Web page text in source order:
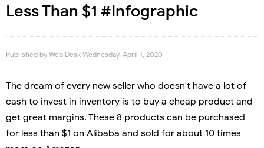
Less Than $1 #Infographic
Published by Web Desk Wednesday, April 1, 2020
The dream of every new seller who doesn't have a lot of
cash to invest in inventory is to buy a cheap product and
get great margins. These 8 products can be purchased
for less than $1 on Alibaba and sold for about 10 times